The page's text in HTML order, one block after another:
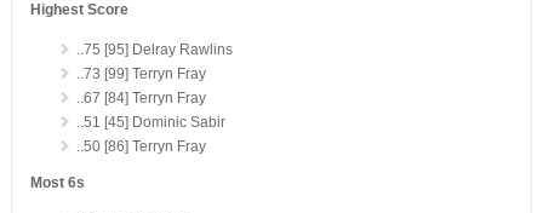
Highest Score
..75 [95] Delray Rawlins
..73 [99] Terryn Fray
..67 [84] Terryn Fray
..51 [45] Dominic Sabir
..50 [86] Terryn Fray
Most 6s